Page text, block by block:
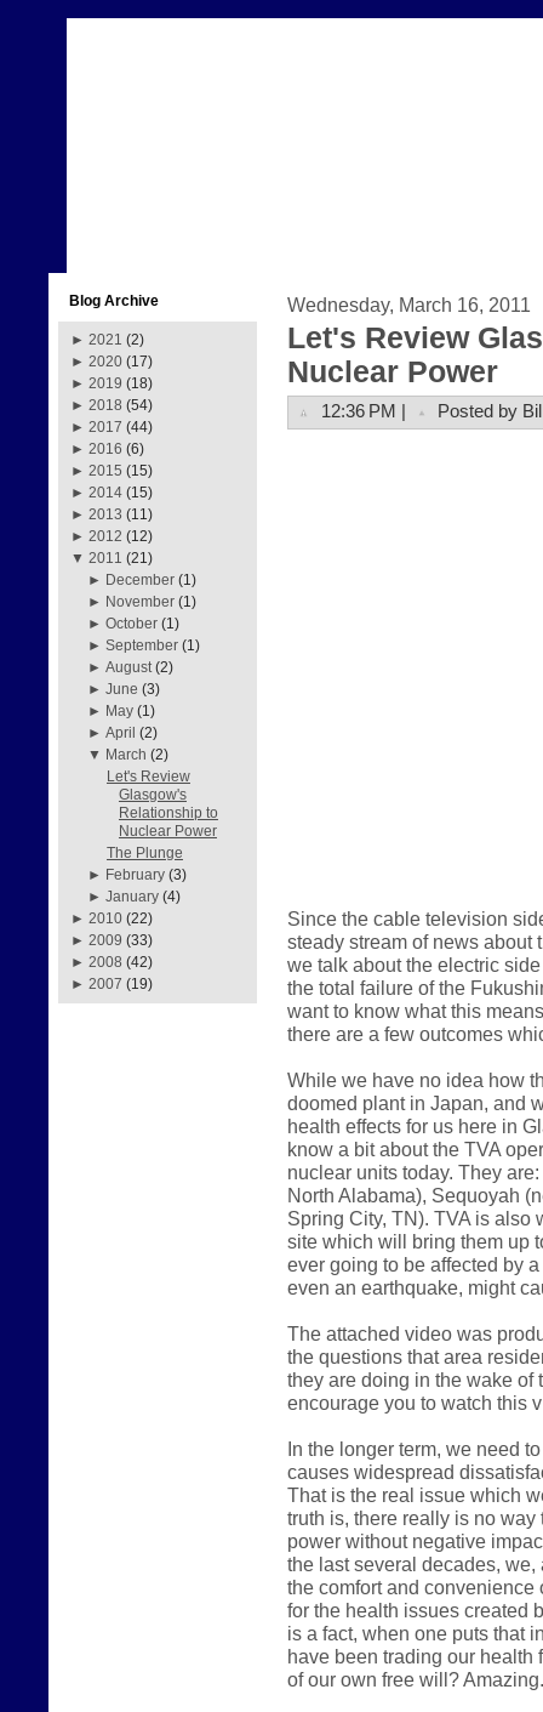
Blog Archive
► 2021 (2)
► 2020 (17)
► 2019 (18)
► 2018 (54)
► 2017 (44)
► 2016 (6)
► 2015 (15)
► 2014 (15)
► 2013 (11)
► 2012 (12)
▼ 2011 (21)
► December (1)
► November (1)
►October (1)
►September (1)
►August (2)
►June (3)
► May (1)
►April (2)
▼ March (2)
Let's Review
Glasgow's
Relationship to
Nuclear Power
The Plunge
► February (3)
►January (4)
► 2010 (22)
► 2009 (33)
► 2008 (42)
► 2007 (19)
Wednesday, March 16, 2011
Let's Review
Nuclear Power
12:36 PM | Posted by
Since the cable television
steady stream of news about
we talk about the electric
the total failure of the
want to know what this
there are a few outcomes
While we have no idea how
doomed plant in Japan, and
health effects for us here in
know a bit about the TVA
nuclear units today. They
North Alabama), Sequoyah
Spring City, TN). TVA is also
site which will bring them up
ever going to be affected by
even an earthquake, might
The attached video was
the questions that area
they are doing in the wake of
encourage you to watch this
In the longer term, we need
causes widespread
That is the real issue which
truth is, there really is no
power without negative
the last several decades,
the comfort and
for the health issues created
is a fact, when one puts that
have been trading our health
of our own free will?